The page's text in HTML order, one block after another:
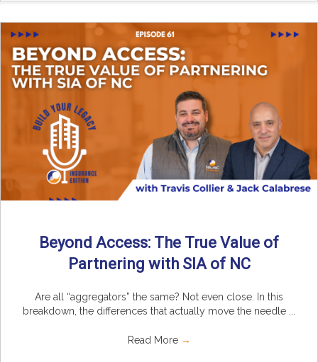
Beyond Access: The True Value of
Partnering with SIA of NC
Are all “aggregators” the same? Not even close. In this
breakdown, the differences that actually move the needle ...
Read More →